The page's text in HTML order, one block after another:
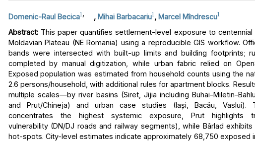
Domenic-Raul Becica1, , Mihai Barbacariu1, Marcel Mîndrescu1
Abstract:This paper quantifies settlement-level exposure to
Moldavian Plateau (NE Romania) using a reproducible GIS workflow.
bands were intersected with built-up limits and building footprints;
completed by manual digitization, while urban fabric relied on
Exposed population was estimated from household counts using the
2.6 persons/household, with additional rules for apartment blocks.
multiple scales—by river basins (Siret, Jijia including
and Prut/Chineja) and urban case studies (Iași, Bacău, Vaslui).
concentrates the highest systemic exposure, Prut highlights
vulnerability (DN/DJ roads and railway segments), while Bârlad
hot-spots. City-level estimates indicate approximately 68,750 exposed